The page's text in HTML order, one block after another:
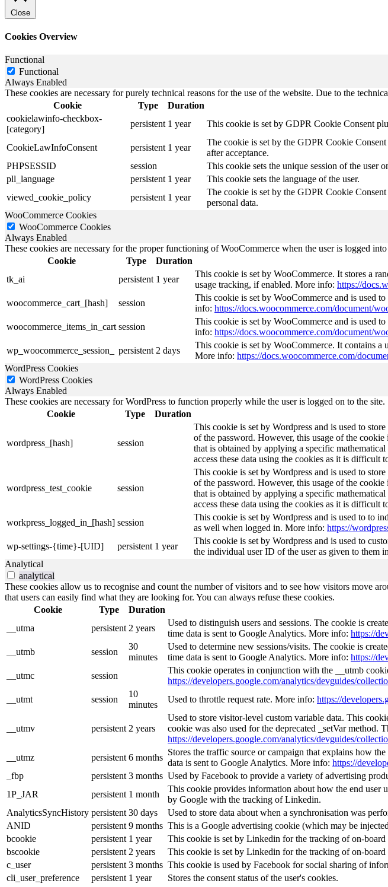
Close
Cookies Overview
Functional
Functional
Always Enabled
These cookies are necessary for purely technical reasons for the use of the website. Due to the
Cookie
Type Duration
cookielawinfo-checkbox-
[category]
persistent 1 year This cookie is set by GDPR Cookie Consent
CookieLawInfoConsent persistent 1 year
The cookie is set by the GDPR Cookie
after acceptance.
PHPSESSID
session
This cookie sets the unique session of the user
pll_language
persistent 1 year
This cookie sets the language of the user.
viewed_cookie_policy
persistent 1 year
The cookie is set by the GDPR Cookie
personal data.
WooCommerce Cookies
WooCommerce Cookies
Always Enabled
These cookies are necessary for the proper functioning of WooCommerce when the user is logged into
Cookie
Type Duration
tk_ai
persistent 1 year
This cookie is set by WooCommerce. It stores a
usage tracking, if enabled. More info: https://
woocommerce_cart_[hash]
session
This cookie is set by WooCommerce and is used
info: https://docs.woocommerce.com/document/
woocommerce_items_in_cart session
This cookie is set by WooCommerce and is used
info: https://docs.woocommerce.com/document/
wp_woocommerce_session_
persistent 2 days
This cookie is set by WooCommerce. It contains a
More info: https://docs.woocommerce.com/
WordPress Cookies
WordPress Cookies
Always Enabled
These cookies are necessary for WordPress to function properly while the user is logged on to the site.
Cookie
Type Duration
wordpress_[hash] session
This cookie is set by Wordpress and is used to
of the password. However, this usage of the
that is obtained by applying a specific
access these data using the cookies as it is difficult
wordpress_test_cookie session
This cookie is set by Wordpress and is used to
of the password. However, this usage of the
that is obtained by applying a specific
access these data using the cookies as it is difficult
workpress_logged_in_[hash] session
This cookie is set by Wordpress and is used to to
as well when logged in. More info: https://
wp-settings-{time}-[UID]
persistent 1 year
This cookie is set by Wordpress and is used to
the individual user ID of the user as given to them
Analytical
analytical
These cookies allow us to recognise and count the number of visitors and to see how visitors move
that users can easily find what they are looking for. You can always refuse these cookies.
Cookie
Type Duration
__utma
persistent 2 years
Used to distinguish users and sessions. The cookie is
time data is sent to Google Analytics. More info: https://
__utmb
session
30
minutes
Used to determine new sessions/visits. The cookie is
time data is sent to Google Analytics. More info: https://
__utmc
session
This cookie operates in conjunction with the __utmb
https://developers.google.com/analytics/devguides/
__utmt
session
10
minutes
Used to throttle request rate. More info: https://
__utmv persistent 2 years
Used to store visitor-level custom variable data. This
cookie was also used for the deprecated _setVar
https://developers.google.com/analytics/devguides/
__utmz
persistent 6 months
Stores the traffic source or campaign that explains how
data is sent to Google Analytics. More info: https://
_fbp
persistent 3 months Used by Facebook to provide a variety of advertising
1P_JAR
persistent 1 month
This cookie provides information about how the end user
by Google with the tracking of Linkedin.
AnalyticsSyncHistory persistent 30 days
Used to store data about when a synchronisation was
ANID
persistent 9 months This is a Google advertising cookie (which may be
bcookie
persistent 1 year
This cookie is set by Linkedin for the tracking of on-board
bscookie
persistent 2 years
This cookie is set by Linkedin for the tracking of on-board
c_user
persistent 3 months This cookie is used by Facebook for social sharing of
cli_user_preference
persistent 1 year
Stores the consent status of the user's cookies.